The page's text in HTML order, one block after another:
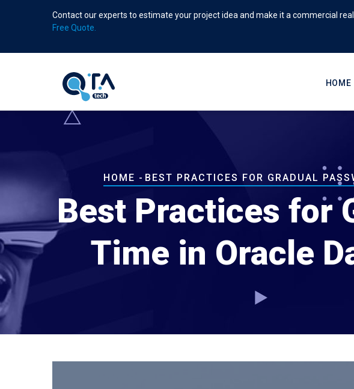
Contact our experts to estimate your project idea and make it a commercial
Free Quote.
HOME
Breadcrumb
HOME - BEST PRACTICES FOR GRADUAL
Best Practices for
Time in Oracle